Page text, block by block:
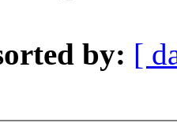
by: [